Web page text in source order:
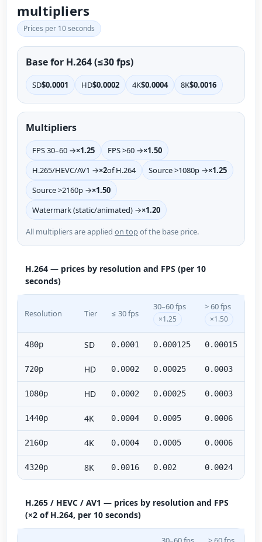
multipliers
Prices per 10 seconds
Base for H.264 (≤30 fps)
SD$0.0001 HD$0.0002 4K$0.0004 8K$0.0016
Multipliers
FPS 30–60 →×1.25 FPS >60 →×1.50
H.265/HEVC/AV1 →×2of H.264 Source >1080p →×1.25
Source >2160p →×1.50
Watermark (static/animated) →×1.20
All multipliers are applied on topof the base price.
H.264 — prices by resolution and FPS (per 10
seconds)
Resolution Tier ≤ 30 fps
30–60 fps
×1.25
> 60 fps
×1.50
480p SD 0.0001 0.000125 0.00015
720p HD 0.0002 0.00025 0.0003
1080p HD 0.0002 0.00025 0.0003
1440p 4K 0.0004 0.0005 0.0006
2160p 4K 0.0004 0.0005 0.0006
4320p 8K 0.0016 0.002 0.0024
H.265 / HEVC / AV1 — prices by resolution and FPS
(×2 of H.264, per 10 seconds)